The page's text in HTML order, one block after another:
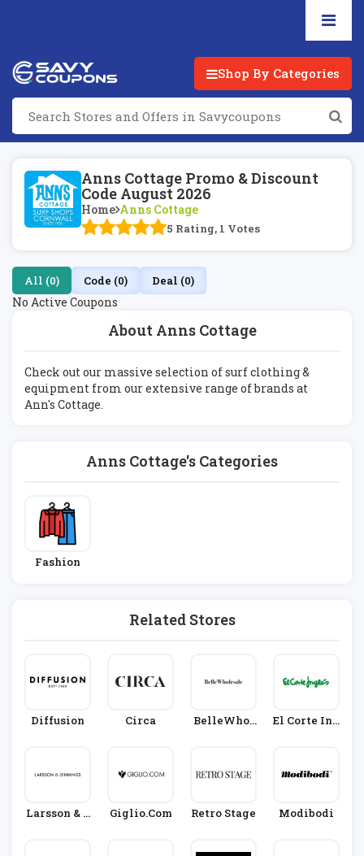
Shop By Categories
Anns Cottage Promo & Discount
Code August 2026
Home Anns Cottage
5 Rating, 1 Votes
About Anns Cottage
Check out our massive selection of surf clothing &
equipment from our extensive range of brands at
Ann's Cottage.
Anns Cottage's Categories
Fashion
Related Stores
Diffusion Circa
BelleWhol
El Corte Ing
Larsson & J
Giglio.com Retro Stage Modibodi
All (0) Code (0) Deal (0)
No Active Coupons